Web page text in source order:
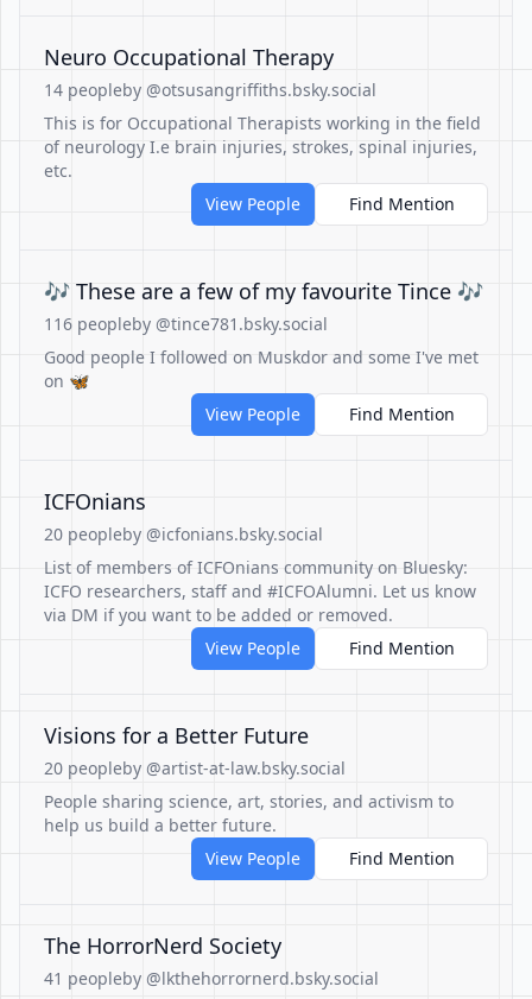
Neuro Occupational Therapy
14 peopleby @otsusangriffiths.bsky.social
This is for Occupational Therapists working in the field
of neurology I.e brain injuries, strokes, spinal injuries,
etc.
View People
Find Mention
🎶 These are a few of my favourite Tince 🎶
116 peopleby @tince781.bsky.social
Good people I followed on Muskdor and some I've met
on 🦋
View People
Find Mention
ICFOnians
20 peopleby @icfonians.bsky.social
List of members of ICFOnians community on Bluesky:
ICFO researchers, staff and #ICFOAlumni. Let us know
via DM if you want to be added or removed.
View People
Find Mention
Visions for a Better Future
20 peopleby @artist-at-law.bsky.social
People sharing science, art, stories, and activism to
help us build a better future.
View People
Find Mention
The HorrorNerd Society
41 peopleby @lkthehorrornerd.bsky.social